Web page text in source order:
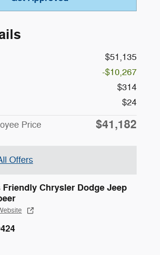
$51,135
-$10,267
$314
$24
Price $41,182
Offers
Chrysler Dodge Jeep